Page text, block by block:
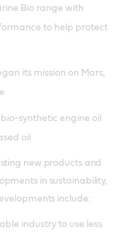
Bio range with
to help protect
its mission on Mars,
synthetic engine oil
oil
new products and
in sustainability,
include:
industry to use less